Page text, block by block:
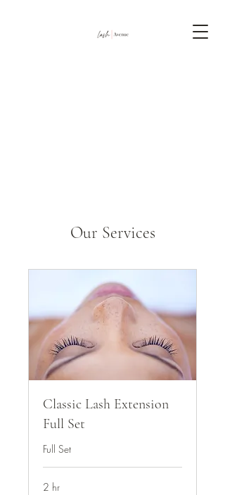
Our Services
Classic Lash Extension
Full Set
Full Set
2 hr